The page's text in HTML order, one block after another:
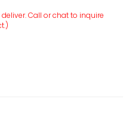
Call or chat to inquire